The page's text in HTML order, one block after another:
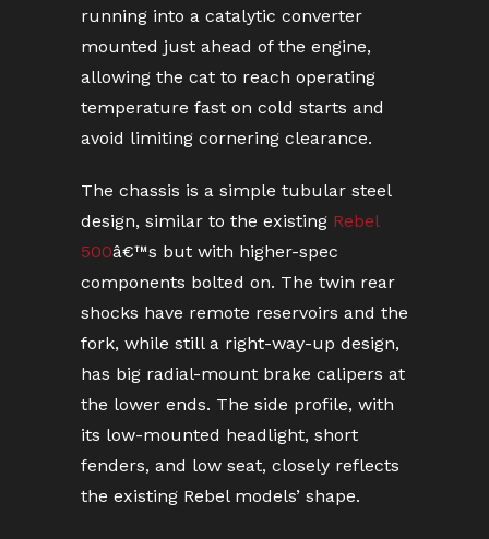
running into a catalytic converter
mounted just ahead of the engine,
allowing the cat to reach operating
temperature fast on cold starts and
avoid limiting cornering clearance.
The chassis is a simple tubular steel
design, similar to the existing Rebel
500â€™s but with higher-spec
components bolted on. The twin rear
shocks have remote reservoirs and the
fork, while still a right-way-up design,
has big radial-mount brake calipers at
the lower ends. The side profile, with
its low-mounted headlight, short
fenders, and low seat, closely reflects
the existing Rebel models’ shape.